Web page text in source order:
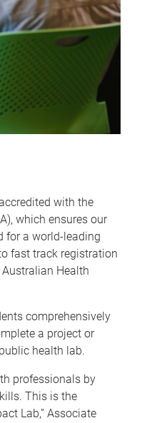
with the
which ensures our
for a world-leading
fast track registration
Health
comprehensively
a project or
health lab.
professionals by
This is the
Lab,” Associate